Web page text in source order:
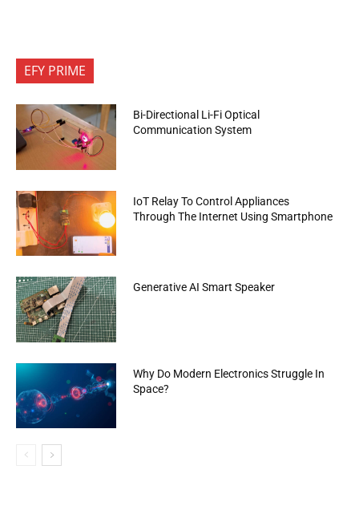
EFY PRIME
Bi-Directional Li-Fi Optical
Communication System
IoT Relay To Control Appliances
Through The Internet Using Smartphone
Generative AI Smart Speaker
Why Do Modern Electronics Struggle In
Space?